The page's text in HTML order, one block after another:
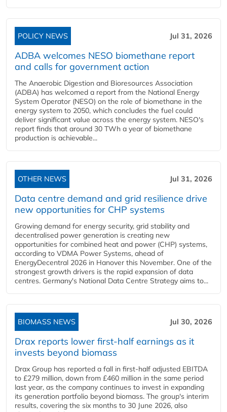
POLICY NEWS Jul 31, 2026
ADBA welcomes NESO biomethane report
and calls for government action
The Anaerobic Digestion and Bioresources Association
(ADBA) has welcomed a report from the National Energy
System Operator (NESO) on the role of biomethane in the
energy system to 2050, which concludes the fuel could
deliver significant value across the energy system. NESO's
report finds that around 30 TWh a year of biomethane
production is achievable...
OTHER NEWS Jul 31, 2026
Data centre demand and grid resilience drive
new opportunities for CHP systems
Growing demand for energy security, grid stability and
decentralised power generation is creating new
opportunities for combined heat and power (CHP) systems,
according to VDMA Power Systems, ahead of
EnergyDecentral 2026 in Hanover this November. One of the
strongest growth drivers is the rapid expansion of data
centres. Germany's National Data Centre Strategy aims to...
BIOMASS NEWS Jul 30, 2026
Drax reports lower first-half earnings as it
invests beyond biomass
Drax Group has reported a fall in first-half adjusted EBITDA
to £279 million, down from £460 million in the same period
last year, as the company continues to invest in expanding
its generation portfolio beyond biomass. The group's interim
results, covering the six months to 30 June 2026, also